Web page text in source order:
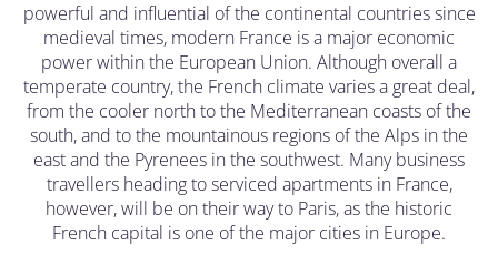
powerful and influential of the continental countries since
medieval times, modern France is a major economic
power within the European Union. Although overall a
temperate country, the French climate varies a great deal,
from the cooler north to the Mediterranean coasts of the
south, and to the mountainous regions of the Alps in the
east and the Pyrenees in the southwest. Many business
travellers heading to serviced apartments in France,
however, will be on their way to Paris, as the historic
French capital is one of the major cities in Europe.